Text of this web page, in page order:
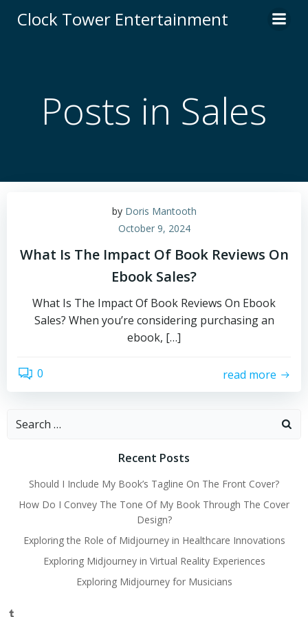
to
Clock Tower Entertainment
Posts in Sales
by Doris Mantooth
October 9, 2024
What Is The Impact Of Book Reviews On
Ebook Sales?
What Is The Impact Of Book Reviews On Ebook
Sales? When you’re considering purchasing an
ebook, […]
0 read more
Search
Recent Posts
Should I Include My Book’s Tagline On The Front Cover?
How Do I Convey The Tone Of My Book Through The Cover
Design?
Exploring the Role of Midjourney in Healthcare Innovations
Exploring Midjourney in Virtual Reality Experiences
Exploring Midjourney for Musicians
Tumblr